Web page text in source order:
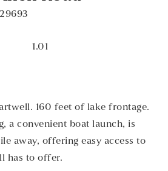
1.01
160 feet of lake frontage.
a convenient boat launch, is
away, offering easy access to
has to offer.